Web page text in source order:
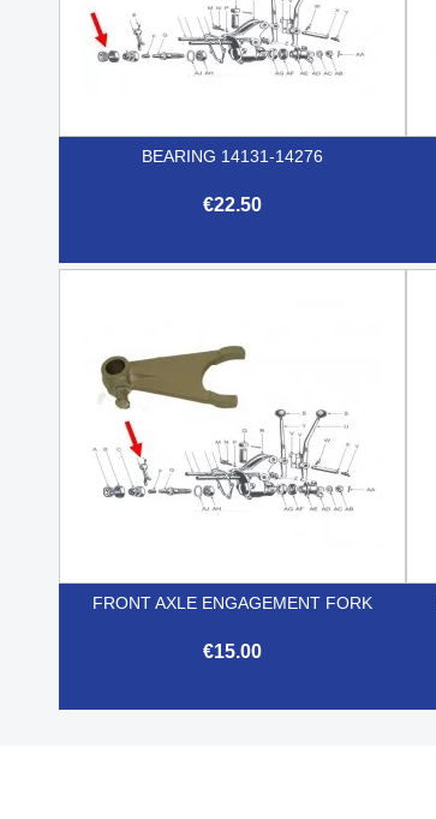
BEARING 14131-14276
€22.50
FRONT AXLE ENGAGEMENT FORK
€15.00